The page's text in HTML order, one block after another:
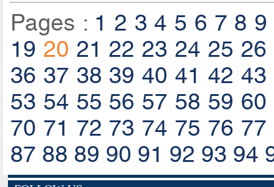
Pages : 1 2 3 4 5 6 7 8 9
19 20 21 22 23 24 25 26
36 37 38 39 40 41 42 43
53 54 55 56 57 58 59 60
70 71 72 73 74 75 76 77
87 88 89 90 91 92 93 94